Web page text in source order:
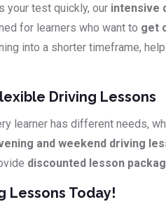
your test quickly, our intensive
for learners who want to get
into a shorter timeframe,
Driving Lessons
learner has different needs,
and weekend driving
discounted lesson
Lessons Today!